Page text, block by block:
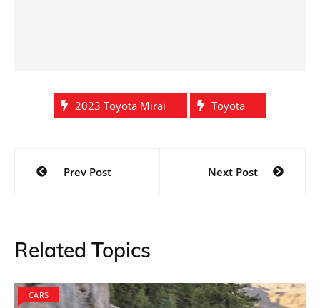
2023 Toyota Mirai Toyota
Post
navigation
Prev Post Next Post
Related Topics
CARS